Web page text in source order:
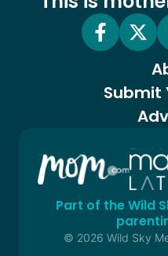
Submit
Part of the Wild
© 2026 Wild Sky